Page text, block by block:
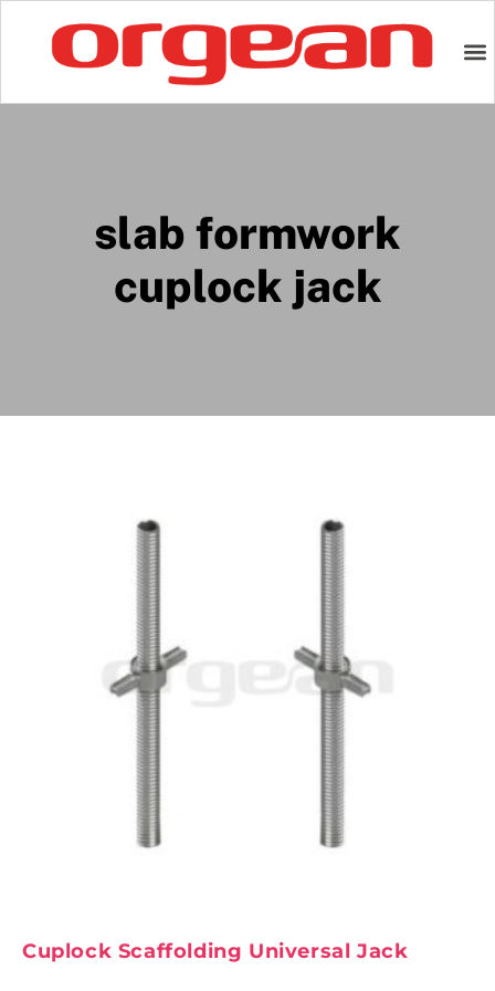
slab formwork
cuplock jack
Cuplock Scaffolding Universal Jack